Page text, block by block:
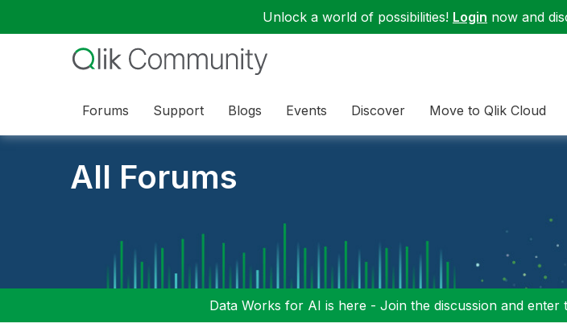
Unlock a world of possibilities! Login now and
Forums Support Blogs Events Discover Move to Qlik Cloud
All Forums
Data Works for AI is here - Join the discussion and enter